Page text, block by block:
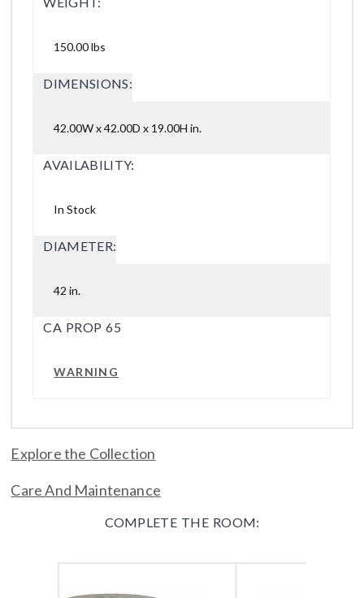
150.00 lbs
DIMENSIONS:
42.00W x 42.00D x 19.00H in.
AVAILABILITY:
In Stock
DIAMETER:
42 in.
CA PROP 65
WARNING
Explore the Collection
Care And Maintenance
COMPLETE THE ROOM: